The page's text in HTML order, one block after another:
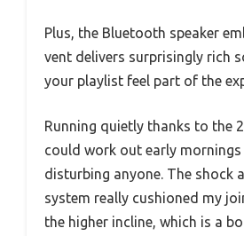
Plus, the Bluetooth speaker
vent delivers surprisingly rich
your playlist feel part of the
Running quietly thanks to the
could work out early
disturbing anyone. The shock
system really cushioned my
the higher incline, which is a